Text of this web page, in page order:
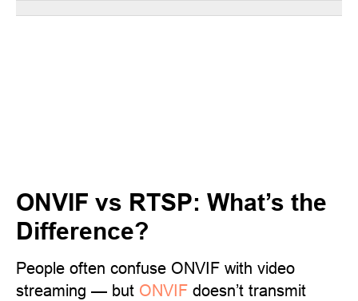
ONVIF vs RTSP: What’s the
Difference?
People often confuse ONVIF with video
streaming — but ONVIF doesn’t transmit